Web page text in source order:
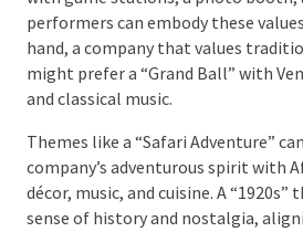
itself on innovation and creativity, a
theme
with game stations, a photo
performers can embody these
hand, a company that values
and classical music.
Themes like a “Safari Adventure”
company’s adventurous spirit with